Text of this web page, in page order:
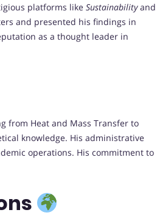
platforms like Sustainabilityand
and presented his findings in
as a thought leader in
from Heat and Mass Transfer to
knowledge. His administrative
operations. His commitment to